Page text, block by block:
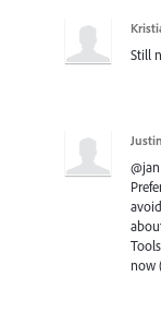
Still
Justin
now